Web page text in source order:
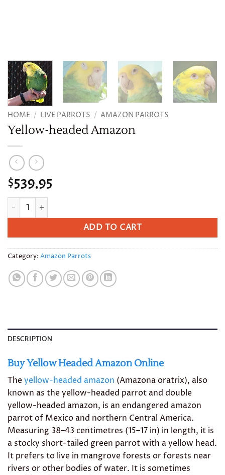
HOME / LIVE PARROTS / AMAZON PARROTS
Yellow-headed Amazon
$539.95
Yellow-headed Amazon quantity
ADD TO CART
Category: Amazon Parrots
DESCRIPTION
Buy Yellow Headed Amazon Online
Theyellow-headed amazon (Amazona oratrix), also
known as the yellow-headed parrot and double
yellow-headed amazon, is an endangered amazon
parrot of Mexico and northern Central America.
Measuring 38–43 centimetres (15–17 in) in length, it is
a stocky short-tailed green parrot with a yellow head.
It prefers to live in mangrove forests or forests near
rivers or other bodies of water. It is sometimes